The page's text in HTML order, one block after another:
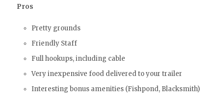
Pros
Pretty grounds
Friendly Staff
Full hookups, including cable
Very inexpensive food delivered to your trailer
Interesting bonus amenities (Fishpond, Blacksmith)